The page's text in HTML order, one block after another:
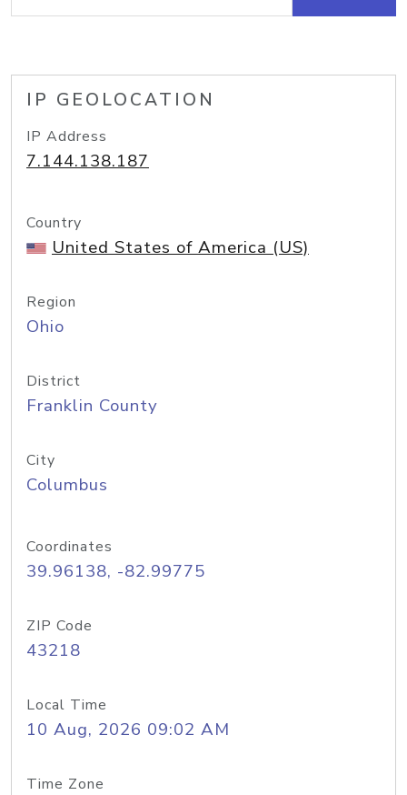
IP GEOLOCATION
IP Address
7.144.138.187
Country
United States of America (US)
Region
Ohio
District
Franklin County
City
Columbus
Coordinates
39.96138, -82.99775
ZIP Code
43218
Local Time
10 Aug, 2026 09:02 AM
Time Zone